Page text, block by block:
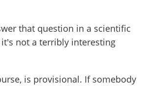
that question in a scientific
not a terribly interesting
is provisional. If somebody